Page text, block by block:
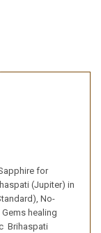
for
(Jupiter) in
No-
healing
Brihaspati